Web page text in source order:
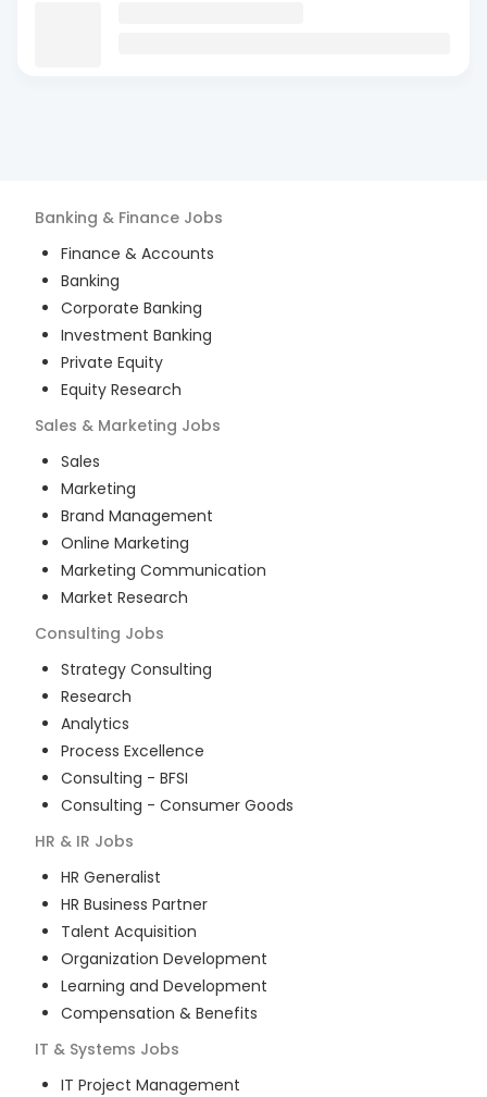
Banking & Finance Jobs
Finance & Accounts
Banking
Corporate Banking
Investment Banking
Private Equity
Equity Research
Sales & Marketing Jobs
Sales
Marketing
Brand Management
Online Marketing
Marketing Communication
Market Research
Consulting Jobs
Strategy Consulting
Research
Analytics
Process Excellence
Consulting - BFSI
Consulting - Consumer Goods
HR & IR Jobs
HR Generalist
HR Business Partner
Talent Acquisition
Organization Development
Learning and Development
Compensation & Benefits
IT & Systems Jobs
IT Project Management